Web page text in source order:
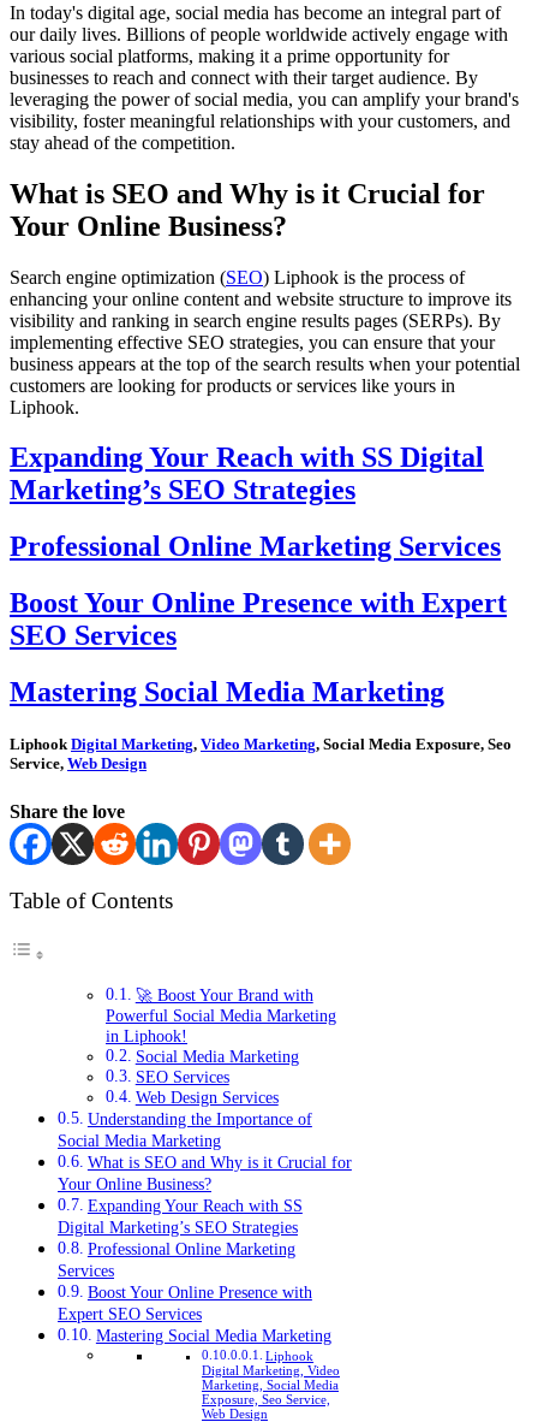
In today's digital age, social media has become an integral part of
our daily lives. Billions of people worldwide actively engage with
various social platforms, making it a prime opportunity for
businesses to reach and connect with their target audience. By
leveraging the power of social media, you can amplify your brand's
visibility, foster meaningful relationships with your customers, and
stay ahead of the competition.
What is SEO and Why is it Crucial for
Your Online Business?
Search engine optimization (SEO) Liphook is the process of
enhancing your online content and website structure to improve its
visibility and ranking in search engine results pages (SERPs). By
implementing effective SEO strategies, you can ensure that your
business appears at the top of the search results when your potential
customers are looking for products or services like yours in
Liphook.
Expanding Your Reach with SS Digital
Marketing’s SEO Strategies
Professional Online Marketing Services
Boost Your Online Presence with Expert
SEO Services
Mastering Social Media Marketing
LiphookDigital Marketing, Video Marketing, Social Media Exposure, Seo
Service, Web Design
Share the love
Table of Contents
🚀 Boost Your Brand with
Powerful Social Media Marketing
in Liphook!
Social Media Marketing
SEO Services
Web Design Services
Understanding the Importance of
Social Media Marketing
What is SEO and Why is it Crucial for
Your Online Business?
Expanding Your Reach with SS
Digital Marketing’s SEO Strategies
Professional Online Marketing
Services
Boost Your Online Presence with
Expert SEO Services
Mastering Social Media Marketing
Liphook
Digital Marketing, Video
Marketing, Social Media
Exposure, Seo Service,
Web Design